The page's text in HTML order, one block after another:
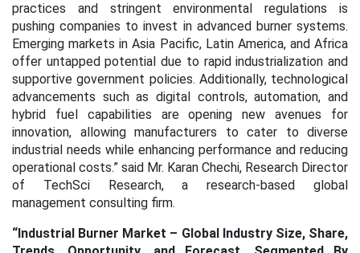
practices and stringent environmental regulations is
pushing companies to invest in advanced burner systems.
Emerging markets in Asia Pacific, Latin America, and Africa
offer untapped potential due to rapid industrialization and
supportive government policies. Additionally, technological
advancements such as digital controls, automation, and
hybrid fuel capabilities are opening new avenues for
innovation, allowing manufacturers to cater to diverse
industrial needs while enhancing performance and reducing
operational costs.” said Mr. Karan Chechi, Research Director
of TechSci Research, a research-based global
management consulting firm.
“Industrial Burner Market – Global Industry Size, Share,